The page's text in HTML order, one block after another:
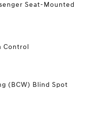
Seat-Mounted
Control
(BCW) Blind Spot